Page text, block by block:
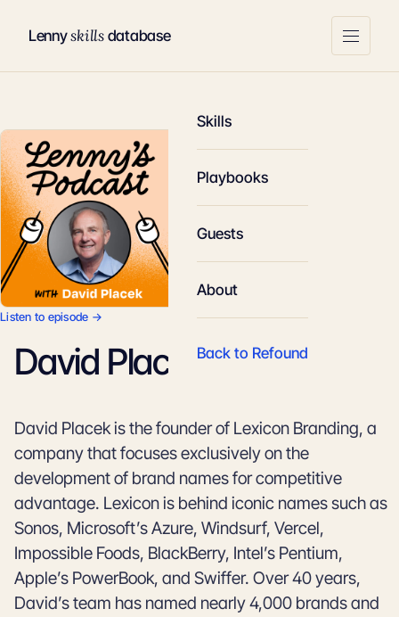
Lennyskillsdatabase
Skills
Playbooks
Guests
About
Back to Refound
Listen to episode →
David Placek
David Placek is the founder of Lexicon Branding, a
company that focuses exclusively on the
development of brand names for competitive
advantage. Lexicon is behind iconic names such as
Sonos, Microsoft’s Azure, Windsurf, Vercel,
Impossible Foods, BlackBerry, Intel’s Pentium,
Apple’s PowerBook, and Swiffer. Over 40 years,
David’s team has named nearly 4,000 brands and